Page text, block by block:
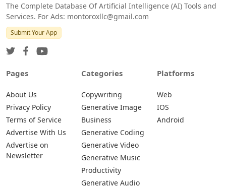
The Complete Database Of Artificial Intelligence (AI) Tools and
Services. For Ads: montoroxllc@gmail.com
Submit Your App
Pages
About Us
Privacy Policy
Terms of Service
Advertise With Us
Advertise on
Newsletter
Categories
Copywriting
Generative Image
Business
Generative Coding
Generative Video
Generative Music
Productivity
Generative Audio
Platforms
Web
IOS
Android